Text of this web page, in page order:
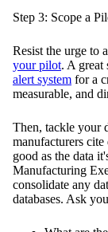
Step 3: Scope a
Resist the urge to
your pilot. A great
alert system for a
measurable, and
Then, tackle your
manufacturers
good as the data
Manufacturing
consolidate any
databases. Ask